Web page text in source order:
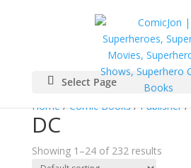
Select Page
Home/Comic Books/Publisher/
DC
Showing 1–24 of 232 results